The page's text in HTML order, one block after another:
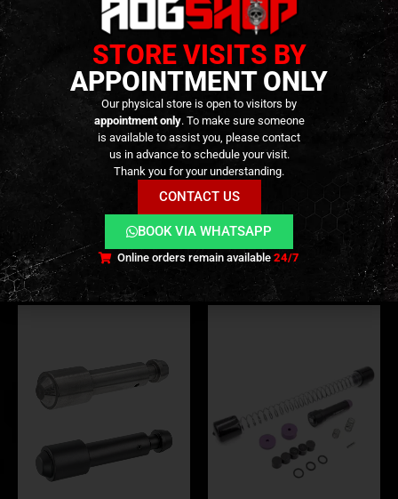
BUFFERS INTERNAL PARTS AND UPGRADES,PARTS
MWS “PUCK” Short
– [JAEGER PRECISION]
€
In stock
PARTS ,BUFFER SPRINGS INTERNAL PARTS AND UPGRADES
Steel Super Recoil Buffer for
out of 5
79,90
Only 1 left in stock
STORE VISITS BY
APPOINTMENT ONLY
Our physical store is open to visitors by
appointment only. To make sure someone
is available to assist you, please contact
us in advance to schedule your visit.
Thank you for your understanding.
CONTACT US
BOOK VIA WHATSAPP
Online orders remain available24/7